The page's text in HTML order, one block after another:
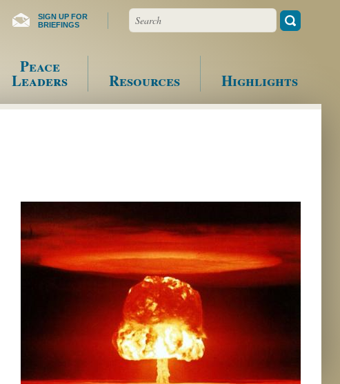
SIGN UP FOR
BRIEFINGS
Search
Peace
Leaders Resources Highlights